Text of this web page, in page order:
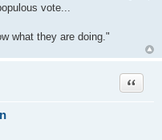
vote...
what they are doing."
Quote